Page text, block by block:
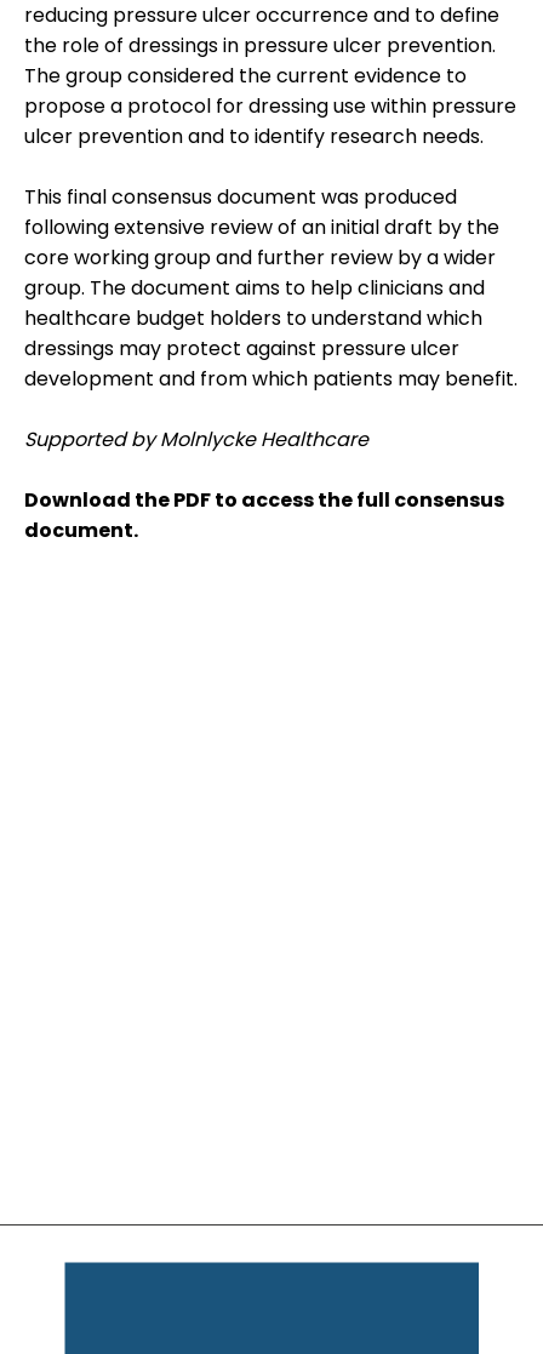
reducing pressure ulcer occurrence and to define
the role of dressings in pressure ulcer prevention.
The group considered the current evidence to
propose a protocol for dressing use within pressure
ulcer prevention and to identify research needs.
This final consensus document was produced
following extensive review of an initial draft by the
core working group and further review by a wider
group. The document aims to help clinicians and
healthcare budget holders to understand which
dressings may protect against pressure ulcer
development and from which patients may benefit.
Supported by Molnlycke Healthcare
Download the PDF to access the full consensus
document.